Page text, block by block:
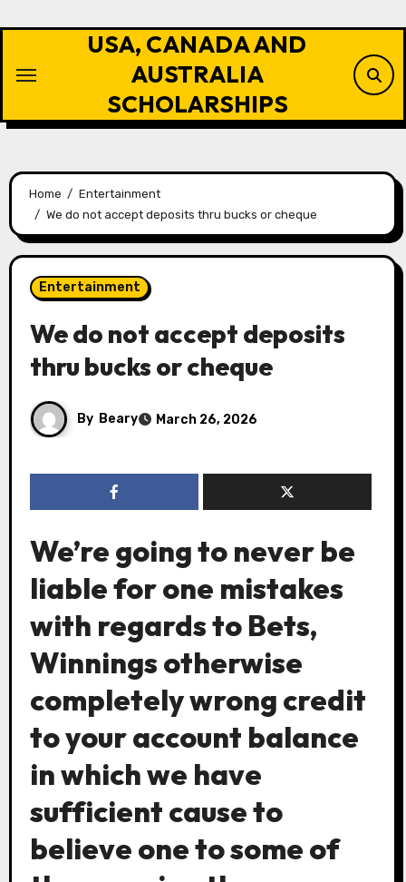
USA, CANADA AND
AUSTRALIA
SCHOLARSHIPS
Home
Entertainment
We do not accept deposits thru bucks or cheque
Entertainment
We do not accept deposits
thru bucks or cheque
By Beary March 26, 2026
We’re going to never be
liable for one mistakes
with regards to Bets,
Winnings otherwise
completely wrong credit
to your account balance
in which we have
sufficient cause to
believe one to some of